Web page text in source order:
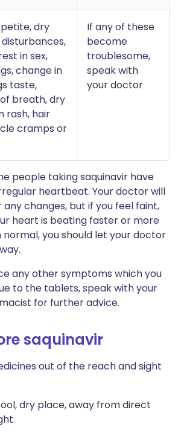
dry
in sex,
change in
taste,
breath, dry
rash, hair
cramps or
If any of these
become
troublesome,
speak with
your doctor
people taking saquinavir have
heartbeat. Your doctor will
changes, but if you feel faint,
heart is beating faster or more
you should let your doctor
any other symptoms which you
to the tablets, speak with your
for further advice.
saquinavir
out of the reach and sight
dry place, away from direct